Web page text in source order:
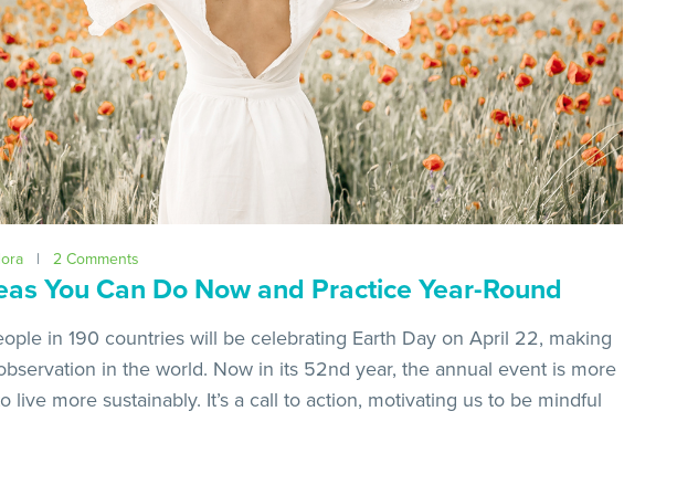
| 2 Comments
You Can Do Now and Practice Year-Round
in 190 countries will be celebrating Earth Day on April 22, making
in the world. Now in its 52nd year, the annual event is more
live more sustainably. It’s a call to action, motivating us to be mindful